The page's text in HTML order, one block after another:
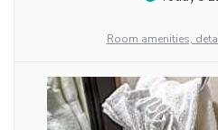
Room amenities,